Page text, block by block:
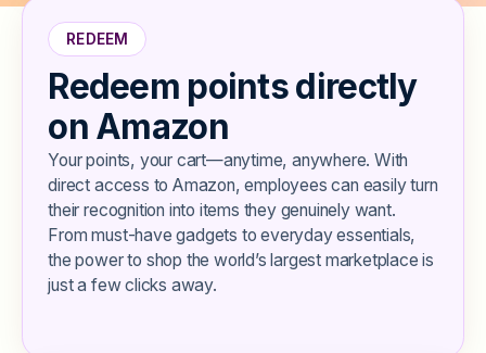
REDEEM
Redeem points directly
on Amazon
​​Your points, your cart—anytime, anywhere. With
direct access to Amazon, employees can easily turn
their recognition into items they genuinely want.
From must-have gadgets to everyday essentials,
the power to shop the world’s largest marketplace is
just a few clicks away.